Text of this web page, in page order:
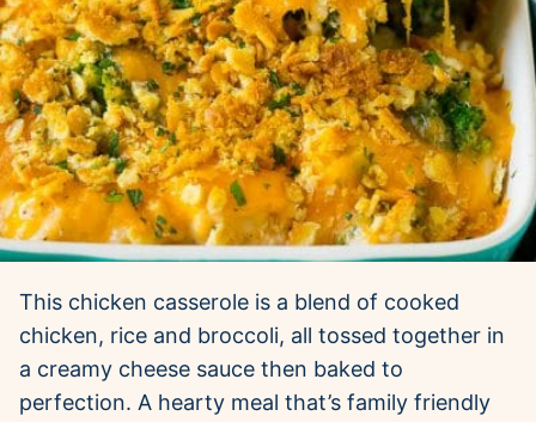
This chicken casserole is a blend of cooked
chicken, rice and broccoli, all tossed together in
a creamy cheese sauce then baked to
perfection. A hearty meal that’s family friendly